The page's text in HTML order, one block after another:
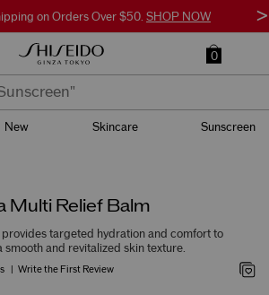
on Orders Over $50. SHOP NOW >
0
New Skincare Sunscreen
Multi Relief Balm
targeted hydration and comfort to
smooth and revitalized skin texture.
Write the First Review